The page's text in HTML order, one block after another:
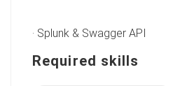
· Splunk & Swagger API
Required skills